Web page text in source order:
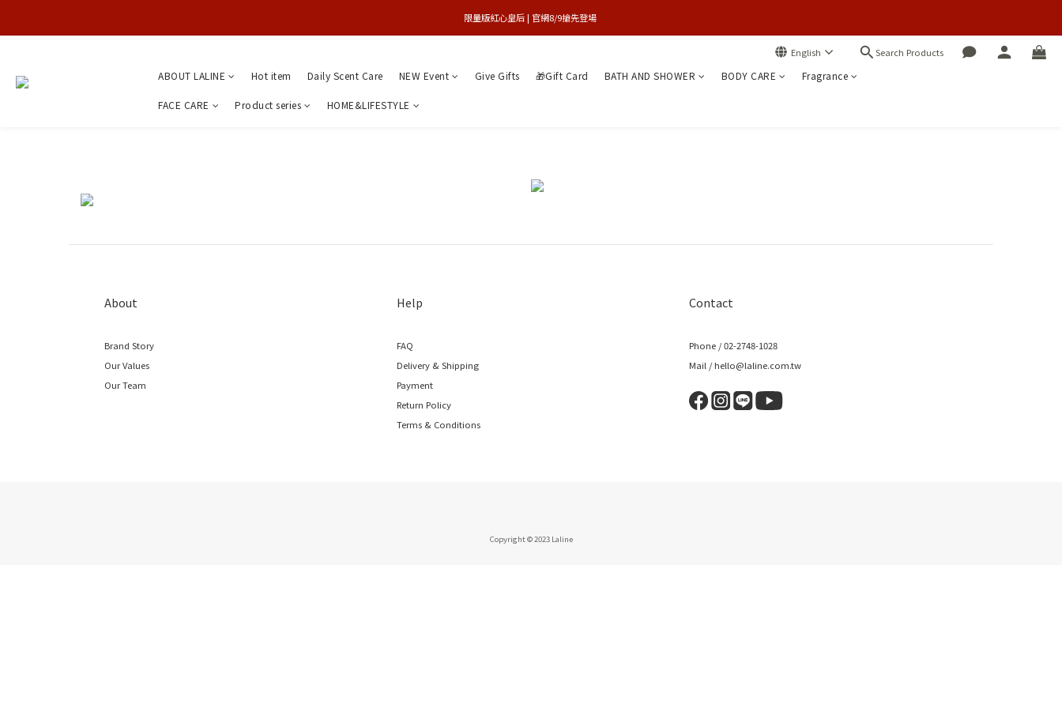
買1送1特賣會 | 台中大遠百店 / 南紡店
限量版紅心皇后 | 官網8/9搶先登場
English Search Products
ABOUT LALINE Hot item Daily Scent Care NEW Event Give Gifts 🎁Gift Card BATH AND SHOWER BODY CARE Fragrance
FACE CARE Product series HOME&LIFESTYLE
About
Brand Story
Our Values
Our Team
Help
FAQ
Delivery & Shipping
Payment
Return Policy
Terms & Conditions
Contact
Phone / 02-2748-1028
Mail / hello@laline.com.tw
Copyright © 2023 Laline